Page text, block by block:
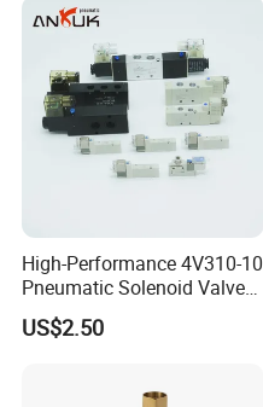
High-Performance 4V310-10
Pneumatic Solenoid Valve
for Precision Control
US$2.50